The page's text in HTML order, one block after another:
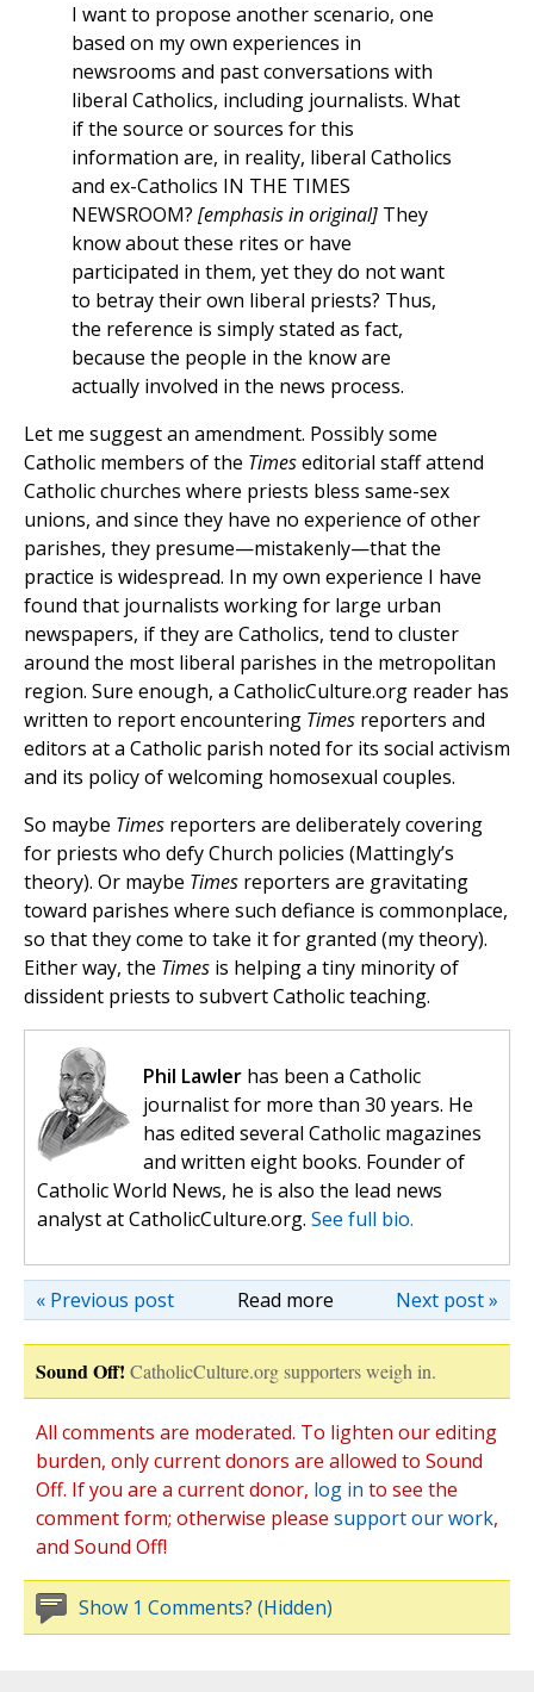
I want to propose another scenario, one
based on my own experiences in
newsrooms and past conversations with
liberal Catholics, including journalists. What
if the source or sources for this
information are, in reality, liberal Catholics
and ex-Catholics IN THE TIMES
NEWSROOM? [emphasis in original] They
know about these rites or have
participated in them, yet they do not want
to betray their own liberal priests? Thus,
the reference is simply stated as fact,
because the people in the know are
actually involved in the news process.
Let me suggest an amendment. Possibly some
Catholic members of the Timeseditorial staff attend
Catholic churches where priests bless same-sex
unions, and since they have no experience of other
parishes, they presume—mistakenly—that the
practice is widespread. In my own experience I have
found that journalists working for large urban
newspapers, if they are Catholics, tend to cluster
around the most liberal parishes in the metropolitan
region. Sure enough, a CatholicCulture.org reader has
written to report encountering Times reporters and
editors at a Catholic parish noted for its social activism
and its policy of welcoming homosexual couples.
So maybe Times reporters are deliberately covering
for priests who defy Church policies (Mattingly’s
theory). Or maybe Times reporters are gravitating
toward parishes where such defiance is commonplace,
so that they come to take it for granted (my theory).
Either way, the Times is helping a tiny minority of
dissident priests to subvert Catholic teaching.
Phil Lawler has been a Catholic
journalist for more than 30 years. He
has edited several Catholic magazines
and written eight books. Founder of
Catholic World News, he is also the lead news
analyst at CatholicCulture.org. See full bio.
Read more Next post »
« Previous post
Sound Off! CatholicCulture.org supporters weigh in.
All comments are moderated. To lighten our editing
burden, only current donors are allowed to Sound
Off. If you are a current donor, log in to see the
comment form; otherwise please support our work,
and Sound Off!
Show 1 Comments? (Hidden)